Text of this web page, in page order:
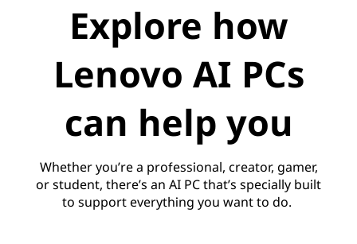
Explore how
Lenovo AI PCs
can help you
Whether you’re a professional, creator, gamer,
or student, there’s an AI PC that’s specially built
to support everything you want to do.